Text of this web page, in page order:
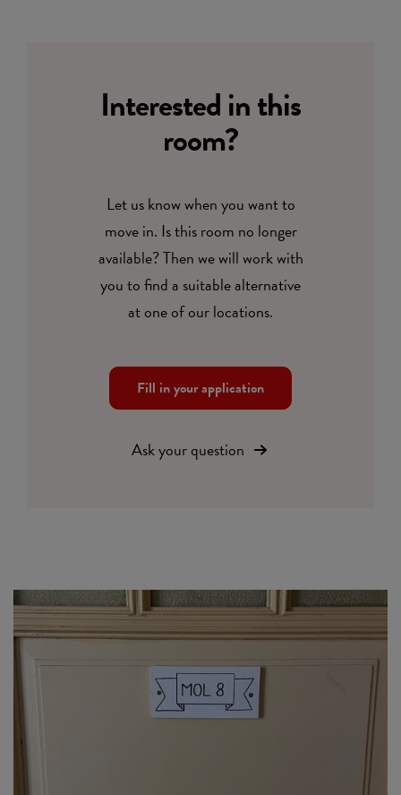
Interested in this
room?
Let us know when you want to
move in. Is this room no longer
available? Then we will work with
you to find a suitable alternative
at one of our locations.
Fill in your application
Ask your question